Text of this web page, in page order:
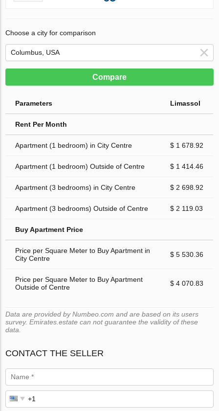
Choose a city for comparison
Compare
Parameters Limassol
Rent Per Month
Apartment (1 bedroom) in City Centre $ 1 678.92
Apartment (1 bedroom) Outside of Centre $ 1 414.46
Apartment (3 bedrooms) in City Centre $ 2 698.92
Apartment (3 bedrooms) Outside of Centre $ 2 119.03
Buy Apartment Price
Price per Square Meter to Buy Apartment in
City Centre
$ 5 530.36
Price per Square Meter to Buy Apartment
Outside of Centre
$ 4 070.83
Data are provided by Numbeo.com and are based on its users
survey. Emirates.estate can not guarantee the validity of these
data.
CONTACT THE SELLER